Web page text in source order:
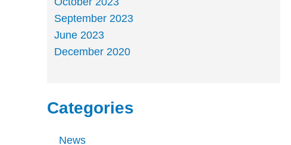
September 2023
June 2023
December 2020
Categories
News